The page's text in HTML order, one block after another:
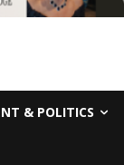
& POLITICS